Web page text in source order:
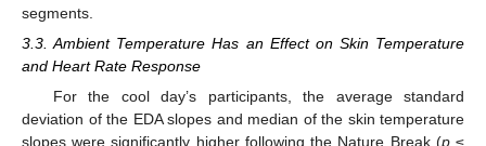
segments.
3.3. Ambient Temperature Has an Effect on Skin Temperature
and Heart Rate Response
For the cool day’s participants, the average standard
deviation of the EDA slopes and median of the skin temperature
slopes were significantly higher following the Nature Break (p≤